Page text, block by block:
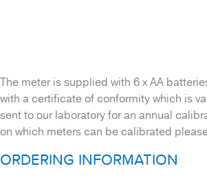
The meter is supplied with 6 x AA
with a certificate of conformity which is
sent to our laboratory for an annual
on which meters can be calibrated
ORDERING INFORMATION
THERMOMETERS
WATER QUALITY METERS
Waste Water